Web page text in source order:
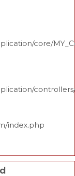
core/
index.php